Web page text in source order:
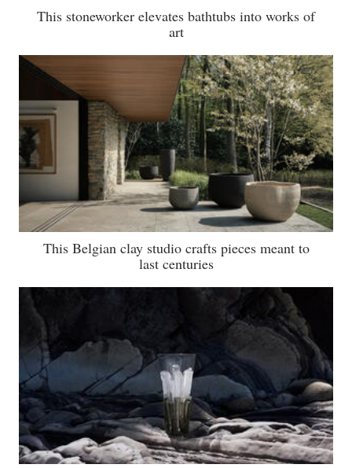
This stoneworker elevates bathtubs into works of
art
This Belgian clay studio crafts pieces meant to
last centuries